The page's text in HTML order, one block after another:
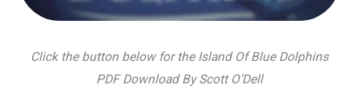
Click the button below for the Island Of Blue Dolphins
PDF Download By Scott O’Dell